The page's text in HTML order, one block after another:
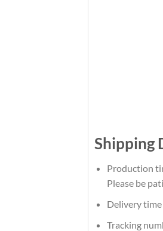
Shipping
Production
Please be
Delivery
Tracking